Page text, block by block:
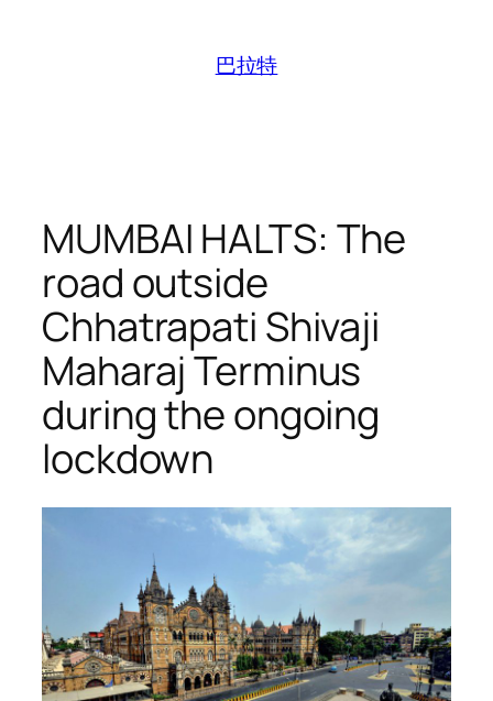
巴拉特
MUMBAI HALTS: The
road outside
Chhatrapati Shivaji
Maharaj Terminus
during the ongoing
lockdown